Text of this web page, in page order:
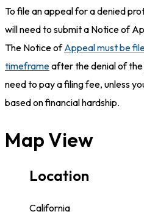
To file an appeal for a denied
will need to submit a Notice of
The Notice ofAppeal must be
timeframeafter the denial of
need to pay a filing fee, unless
based on financial hardship.
Map View
Location
California